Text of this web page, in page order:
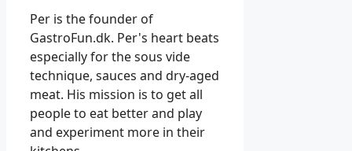
Per is the founder of
GastroFun.dk. Per's heart beats
especially for the sous vide
technique, sauces and dry-aged
meat. His mission is to get all
people to eat better and play
and experiment more in their